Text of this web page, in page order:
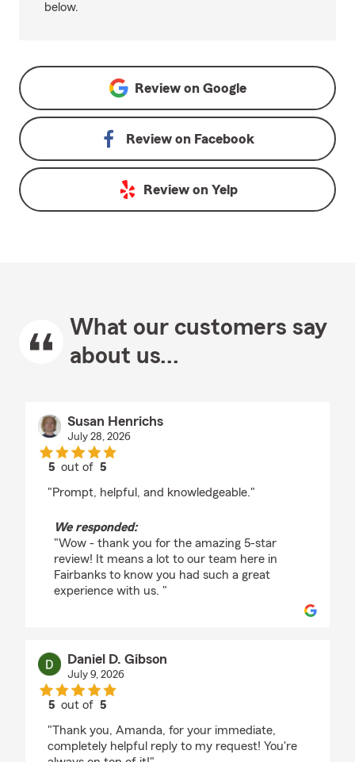
below.
Review on Google
Review on Facebook
Review on Yelp
What our customers say
about us...
Susan Henrichs
July 28, 2026
5 out of5
"Prompt, helpful, and knowledgeable."
We responded:
"Wow - thank you for the amazing 5-star
review! It means a lot to our team here in
Fairbanks to know you had such a great
experience with us. "
Daniel D. Gibson
July 9, 2026
5 out of5
"Thank you, Amanda, for your immediate,
completely helpful reply to my request! You're